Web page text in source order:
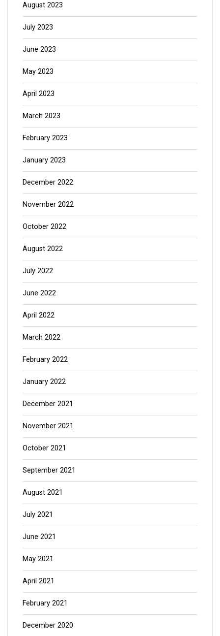
August 2023
July 2023
June 2023
May 2023
April 2023
March 2023
February 2023
January 2023
December 2022
November 2022
October 2022
August 2022
July 2022
June 2022
April 2022
March 2022
February 2022
January 2022
December 2021
November 2021
October 2021
September 2021
August 2021
July 2021
June 2021
May 2021
April 2021
February 2021
December 2020